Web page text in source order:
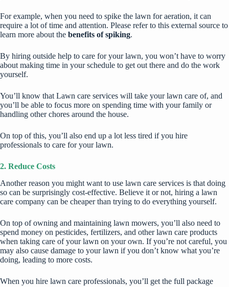
For example, when you need to spike the lawn for aeration, it can
require a lot of time and attention. Please refer to this external source to
learn more about the benefits of spiking.
By hiring outside help to care for your lawn, you won’t have to worry
about making time in your schedule to get out there and do the work
yourself.
You’ll know that Lawn care services will take your lawn care of, and
you’ll be able to focus more on spending time with your family or
handling other chores around the house.
On top of this, you’ll also end up a lot less tired if you hire
professionals to care for your lawn.
2. Reduce Costs
Another reason you might want to use lawn care services is that doing
so can be surprisingly cost-effective. Believe it or not, hiring a lawn
care company can be cheaper than trying to do everything yourself.
On top of owning and maintaining lawn mowers, you’ll also need to
spend money on pesticides, fertilizers, and other lawn care products
when taking care of your lawn on your own. If you’re not careful, you
may also cause damage to your lawn if you don’t know what you’re
doing, leading to more costs.
When you hire lawn care professionals, you’ll get the full package